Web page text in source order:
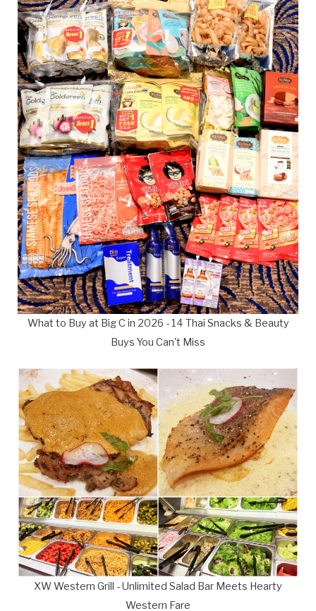
What to Buy at Big C in 2026 - 14 Thai Snacks & Beauty
Buys You Can't Miss
XW Western Grill - Unlimited Salad Bar Meets Hearty
Western Fare